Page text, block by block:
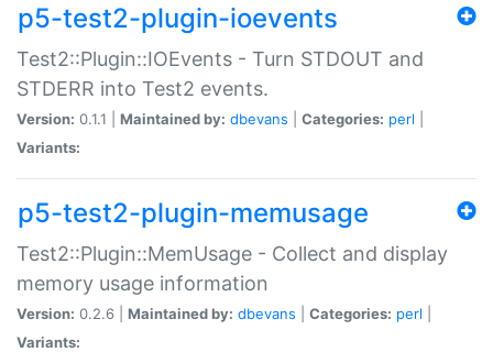
p5-test2-plugin-ioevents
Test2::Plugin::IOEvents - Turn STDOUT and
STDERR into Test2 events.
Version: 0.1.1 | Maintained by: dbevans Categories: perl
Variants:
p5-test2-plugin-memusage
Test2::Plugin::MemUsage - Collect and display
memory usage information
Version: 0.2.6 | Maintained by: dbevans Categories: perl
Variants: